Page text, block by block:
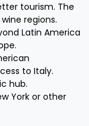
tourism. The
regions.
Latin America
to Italy.
hub.
York or other